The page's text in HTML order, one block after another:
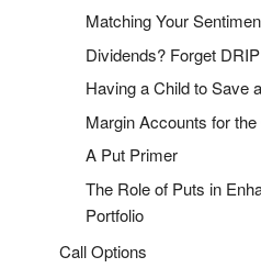
Matching Your
Dividends? Forget
Having a Child to Save
Margin Accounts for
A Put Primer
The Role of Puts in
Portfolio
Call Options